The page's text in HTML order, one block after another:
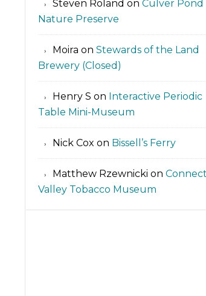
Steven Roland on Culver Pond
Nature Preserve
Moira on Stewards of the Land
Brewery (Closed)
Henry S on Interactive Periodic
Table Mini-Museum
Nick Cox on Bissell’s Ferry
Matthew Rzewnicki on
Valley Tobacco Museum